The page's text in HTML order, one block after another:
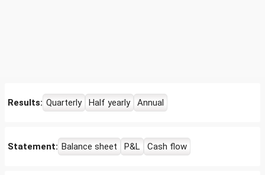
Results: Quarterly Half yearly Annual
Statement: Balance sheet P&L Cash flow